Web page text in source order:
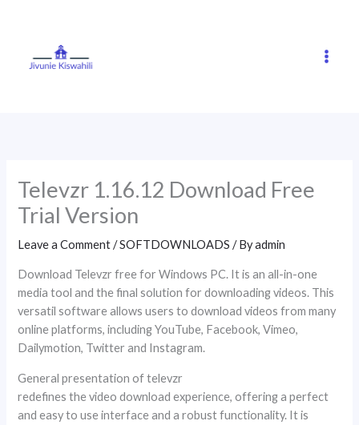
Televzr 1.16.12 Download Free
Trial Version
Leave a Comment /SOFTDOWNLOADS / Byadmin
Download Televzr free for Windows PC. It is an all-in-one
media tool and the final solution for downloading videos. This
versatil software allows users to download videos from many
online platforms, including YouTube, Facebook, Vimeo,
Dailymotion, Twitter and Instagram.
General presentation of televzr
redefines the video download experience, offering a perfect
and easy to use interface and a robust functionality. It is